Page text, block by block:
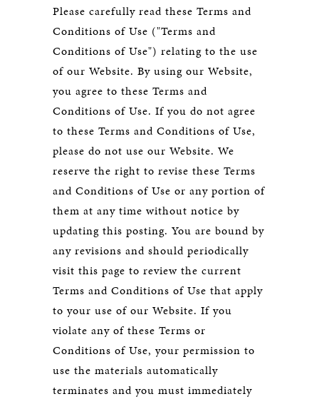
Please carefully read these Terms and
Conditions of Use ("Terms and
Conditions of Use") relating to the use
of our Website. By using our Website,
you agree to these Terms and
Conditions of Use. If you do not agree
to these Terms and Conditions of Use,
please do not use our Website. We
reserve the right to revise these Terms
and Conditions of Use or any portion of
them at any time without notice by
updating this posting. You are bound by
any revisions and should periodically
visit this page to review the current
Terms and Conditions of Use that apply
to your use of our Website. If you
violate any of these Terms or
Conditions of Use, your permission to
use the materials automatically
terminates and you must immediately